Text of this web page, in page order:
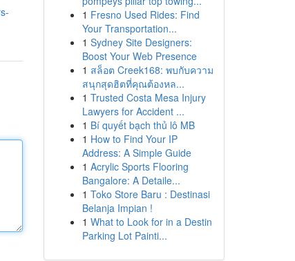
1 Fresno Used Rides: Find
Your Transportation...
1 Sydney Site Designers:
Boost Your Web Presence
1 สล็อต Creek168: พบกับความ
สนุกสุดฮิตที่คุณต้องหล...
1 Trusted Costa Mesa Injury
Lawyers for Accident ...
1 Bí quyết bạch thủ lô MB
1 How to Find Your IP
Address: A Simple Guide
1 Acrylic Sports Flooring
Bangalore: A Detaile...
1 Toko Store Baru : Destinasi
Belanja Impian !
1 What to Look for in a Destin
Parking Lot Painti...